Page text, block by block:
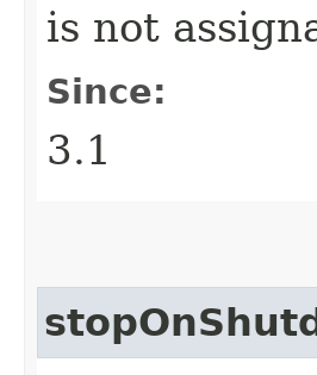
is not
Since:
3.1